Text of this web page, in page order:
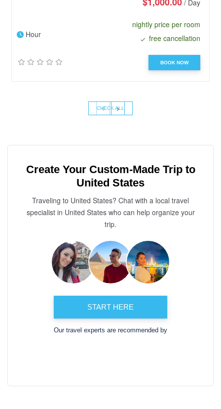
/ Day
Hour
nightly price per room
free cancellation
BOOK NOW
‹ ›
CHECK ALL
Create Your Custom-Made Trip to
United States
Traveling to United States? Chat with a local travel
specialist in United States who can help organize your
trip.
START HERE
Our travel experts are recommended by